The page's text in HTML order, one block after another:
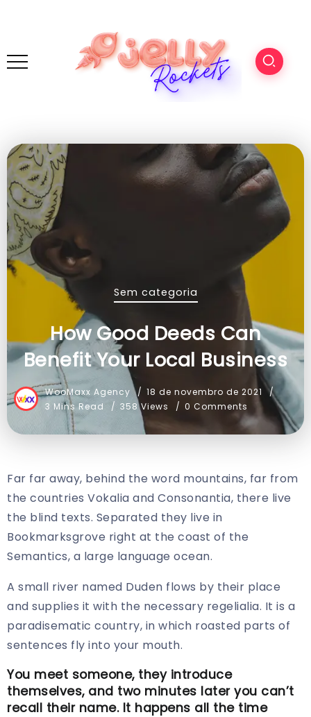
Sem categoria
How Good Deeds Can
Benefit Your Local Business
WooMaxx Agency
18 de novembro de 2021
3 Mins Read
358 Views 0 Comments
Far far away, behind the word mountains, far from
the countries Vokalia and Consonantia, there live
the blind texts. Separated they live in
Bookmarksgrove right at the coast of the
Semantics, a large language ocean.
A small river named Duden flows by their place
and supplies it with the necessary regelialia. It is a
paradisematic country, in which roasted parts of
sentences fly into your mouth.
You meet someone, they introduce
themselves, and two minutes later you can’t
recall their name. It happens all the time